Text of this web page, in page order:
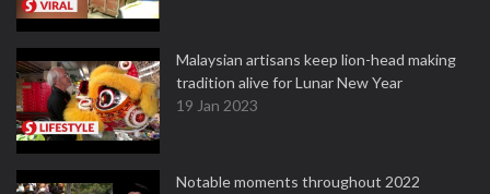
Malaysian artisans keep lion-head making
tradition alive for Lunar New Year
19 Jan 2023
Notable moments throughout 2022